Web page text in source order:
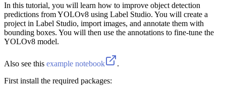
In this tutorial, you will learn how to improve object detection
predictions from YOLOv8 using Label Studio. You will create a
project in Label Studio, import images, and annotate them with
bounding boxes. You will then use the annotations to fine-tune the
YOLOv8 model.
Also see this example notebook
.
First install the required packages: